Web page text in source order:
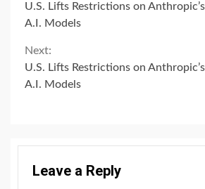
Reading
U.S. Lifts Restrictions on
A.I. Models
Next:
U.S. Lifts Restrictions on
A.I. Models
Leave a Reply